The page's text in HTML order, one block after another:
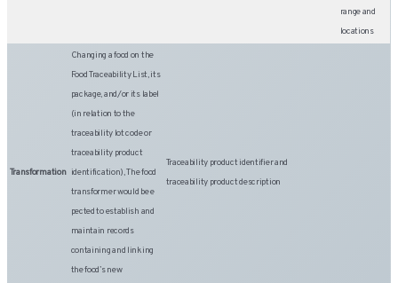
range and
locations
Transformation
Changing a food on the
Food Traceability List, its
package, and/or its label
(in relation to the
traceability lot code or
traceability product
identification), The food
transformer would be e
pected to establish and
maintain records
containing and linking
the food’s new
Traceability product identifier and
traceability product description